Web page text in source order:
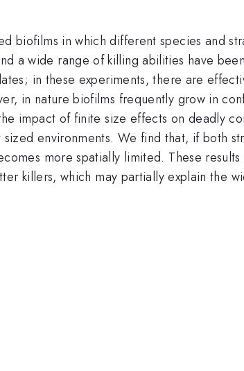
biofilms in which different species and
a wide range of killing abilities have
in these experiments, there are
in nature biofilms frequently grow in
impact of finite size effects on deadly
environments. We find that, if both
more spatially limited. These
killers, which may partially explain the